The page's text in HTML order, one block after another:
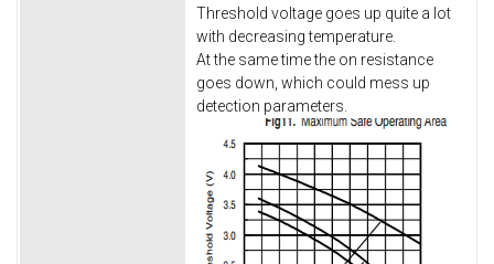
Threshold voltage goes up quite a lot
with decreasing temperature.
At the same time the on resistance
goes down, which could mess up
detection parameters.